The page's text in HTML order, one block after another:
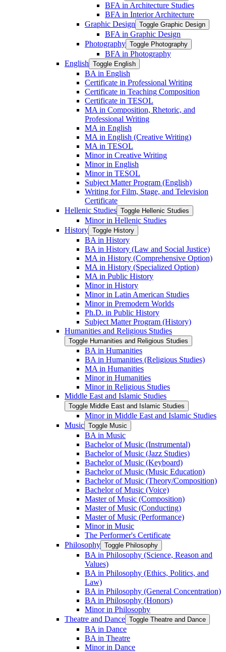
BFA in Architecture Studies
BFA in Interior Architecture
Graphic Design Toggle Graphic Design
BFA in Graphic Design
Photography Toggle Photography
BFA in Photography
English Toggle English
BA in English
Certificate in Professional Writing
Certificate in Teaching Composition
Certificate in TESOL
MA in Composition, Rhetoric, and
Professional Writing
MA in English
MA in English (Creative Writing)
MA in TESOL
Minor in Creative Writing
Minor in English
Minor in TESOL
Subject Matter Program (English)
Writing for Film, Stage, and Television
Certificate
Hellenic Studies Toggle Hellenic Studies
Minor in Hellenic Studies
History Toggle History
BA in History
BA in History (Law and Social Justice)
MA in History (Comprehensive Option)
MA in History (Specialized Option)
MA in Public History
Minor in History
Minor in Latin American Studies
Minor in Premodern Worlds
Ph.D. in Public History
Subject Matter Program (History)
Humanities and Religious Studies
Toggle Humanities and Religious Studies
BA in Humanities
BA in Humanities (Religious Studies)
MA in Humanities
Minor in Humanities
Minor in Religious Studies
Middle East and Islamic Studies
Toggle Middle East and Islamic Studies
Minor in Middle East and Islamic Studies
Music Toggle Music
BA in Music
Bachelor of Music (Instrumental)
Bachelor of Music (Jazz Studies)
Bachelor of Music (Keyboard)
Bachelor of Music (Music Education)
Bachelor of Music (Theory/​Composition)
Bachelor of Music (Voice)
Master of Music (Composition)
Master of Music (Conducting)
Master of Music (Performance)
Minor in Music
The Performer's Certificate
Philosophy Toggle Philosophy
BA in Philosophy (Science, Reason and
Values)
BA in Philosophy (Ethics, Politics, and
Law)
BA in Philosophy (General Concentration)
BA in Philosophy (Honors)
Minor in Philosophy
Theatre and Dance Toggle Theatre and Dance
BA in Dance
BA in Theatre
Minor in Dance